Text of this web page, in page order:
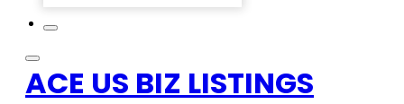
ACE US BIZ LISTINGS